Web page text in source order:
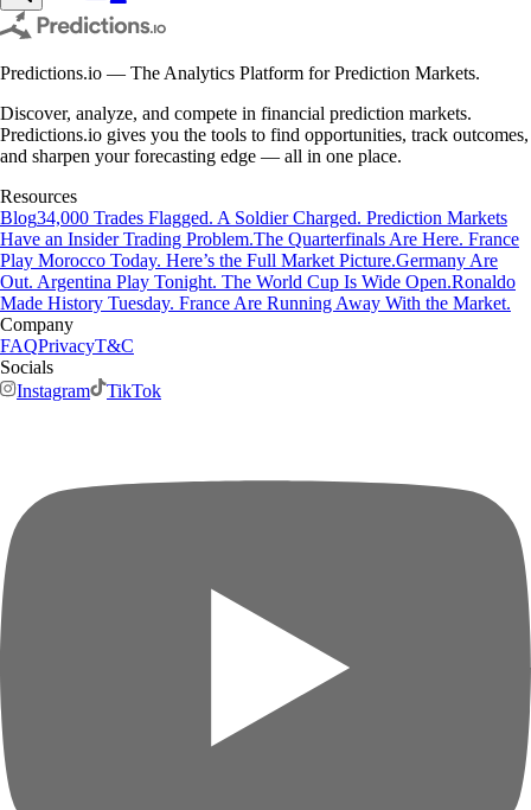
Predictions.io — The Analytics Platform for Prediction Markets.
Discover, analyze, and compete in financial prediction markets.
Predictions.io gives you the tools to find opportunities, track outcomes,
and sharpen your forecasting edge — all in one place.
Resources
Blog34,000 Trades Flagged. A Soldier Charged. Prediction Markets
Have an Insider Trading Problem.The Quarterfinals Are Here. France
Play Morocco Today. Here’s the Full Market Picture.Germany Are
Out. Argentina Play Tonight. The World Cup Is Wide Open.Ronaldo
Made History Tuesday. France Are Running Away With the Market.
Company
FAQPrivacyT&C
Socials
Instagram
TikTok